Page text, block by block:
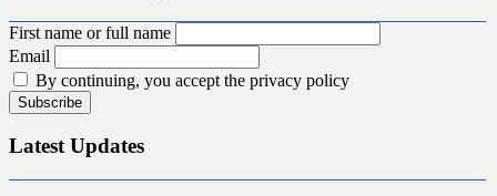
First name or full name
Email
By continuing, you accept the privacy policy
Latest Updates